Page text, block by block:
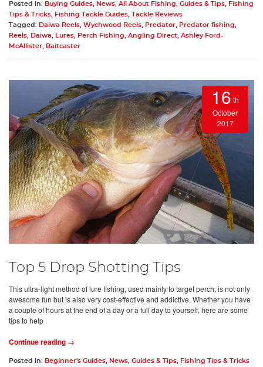
Posted in: Buying Guides, News, All About Fishing, Guides & Tips, Fishing
Tips & Tricks, Fishing Tackle Guides, Tackle Reviews
Tagged: Daiwa Reels, Wychwood Reels, Predator, Predator fishing,
Reels, Daiwa, Lures, Perch Fishing, Angling Direct, Ashley Ford-
McAllister, Baitcaster
16 th
October
2017
Top 5 Drop Shotting Tips
This ultra-light method of lure fishing, used mainly to target perch, is not only
awesome fun but is also very cost-effective and addictive. Whether you have
a couple of hours at the end of a day or a full day to yourself, here are some
tips to help
Continue reading →
Posted in: Beginner's Guides News Guides & Tips
Fishing Tips & Tricks